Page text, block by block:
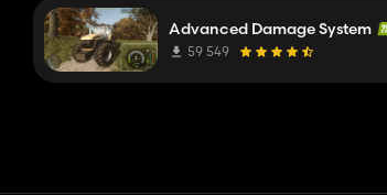
no other mods and couldn't find it
Advanced Damage System
59 549